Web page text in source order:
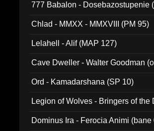
777 Babalon - Dosebazostupenie
Chlad - MMXX - MMXVIII (PM 95)
Lelahell - Alif (MAP 127)
Cave Dweller - Walter Goodman
Ord - Kamadarshana (SP 10)
Legion of Wolves - Bringers of
Dominus Ira - Ferocia Animi (bane